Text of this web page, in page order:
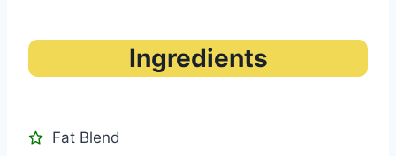
Ingredients
Fat Blend